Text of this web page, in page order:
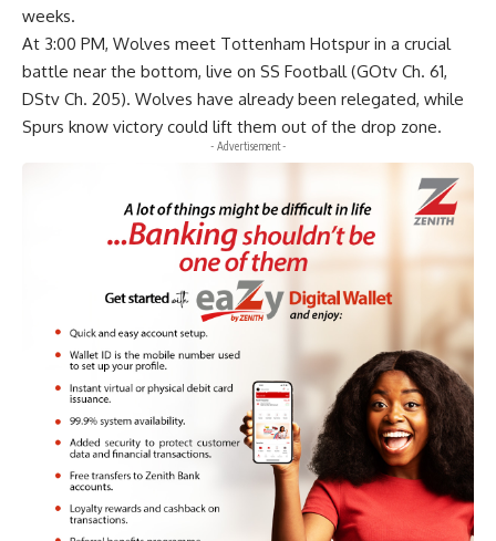
weeks.
At 3:00 PM, Wolves meet Tottenham Hotspur in a crucial
battle near the bottom, live on SS Football (GOtv Ch. 61,
DStv Ch. 205). Wolves have already been relegated, while
Spurs know victory could lift them out of the drop zone.
- Advertisement -